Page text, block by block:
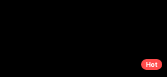
Hot